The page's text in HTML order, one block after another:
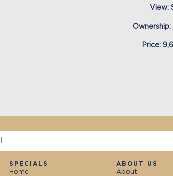
View:
Price:
SPECIALS
Home
ABOUT US
About